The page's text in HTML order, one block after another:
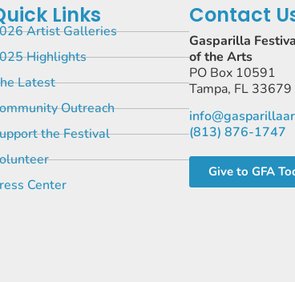
Links
Artist Galleries
Highlights
Latest
Outreach
the Festival
Center
Contact
Gasparilla
of the Arts
PO Box 10591
Tampa, FL 33679
(813) 876-1747
Give to GFA